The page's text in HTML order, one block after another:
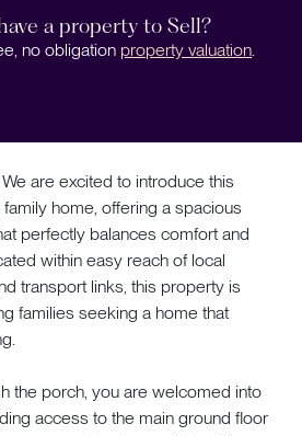
a property to Sell?
no obligation property valuation
are excited to introduce this
home, offering a spacious
perfectly balances comfort and
within easy reach of local
transport links, this property is
families seeking a home that
the porch, you are welcomed into
access to the main ground floor